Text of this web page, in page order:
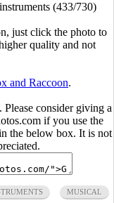
(433/730)
just click the photo to
quality and not
and Raccoon.
consider giving a
if you use the
the below box. It is not
MUSICAL